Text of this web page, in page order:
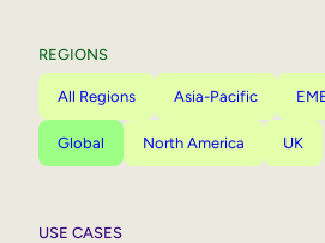
REGIONS
All Regions Asia-Pacific
Global North America UK
USE CASES